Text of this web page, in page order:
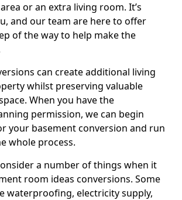
or an extra living room. It’s
and our team are here to offer
of the way to help make the
can create additional living
whilst preserving valuable
When you have the
permission, we can begin
your basement conversion and run
whole process.
a number of things when it
room ideas conversions. Some
waterproofing, electricity supply,